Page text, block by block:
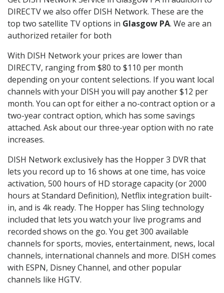
DIRECTV we also offer DISH Network. These are the
top two satellite TV options in Glasgow PA. We are an
authorized retailer for both
With DISH Network your prices are lower than
DIRECTV, ranging from $80 to $110 per month
depending on your content selections. If you want local
channels with your DISH you will pay another $12 per
month. You can opt for either a no-contract option or a
two-year contract option, which has some savings
attached. Ask about our three-year option with no rate
increases.
DISH Network exclusively has the Hopper 3 DVR that
lets you record up to 16 shows at one time, has voice
activation, 500 hours of HD storage capacity (or 2000
hours at Standard Definition), Netflix integration built-
in, and is 4k ready. The Hopper has Sling technology
included that lets you watch your live programs and
recorded shows on the go. You get 300 available
channels for sports, movies, entertainment, news, local
channels, international channels and more. DISH comes
with ESPN, Disney Channel, and other popular
channels like HGTV.